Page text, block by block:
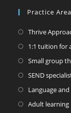
Practice
Thrive
1:1 tuition for
Small group
SEND
Language
Adult learning